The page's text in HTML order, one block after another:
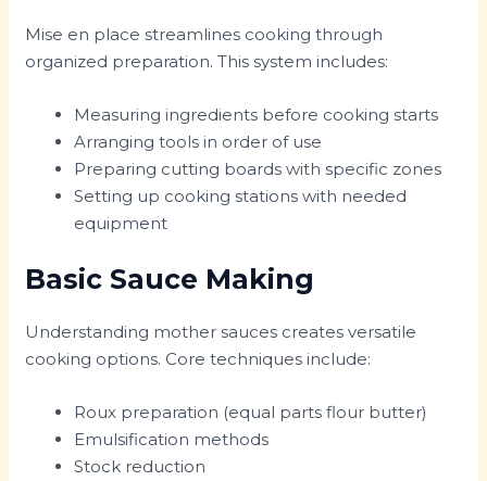
Mise en place streamlines cooking through
organized preparation. This system includes:
Measuring ingredients before cooking starts
Arranging tools in order of use
Preparing cutting boards with specific zones
Setting up cooking stations with needed
equipment
Basic Sauce Making
Understanding mother sauces creates versatile
cooking options. Core techniques include:
Roux preparation (equal parts flour butter)
Emulsification methods
Stock reduction